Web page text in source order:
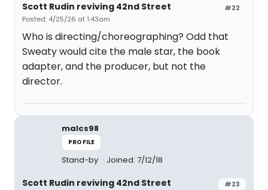
#22
Scott Rudin reviving 42nd Street
Posted: 4/25/26 at 1:43am
Who is directing/choreographing? Odd that
Sweaty would cite the male star, the book
adapter, and the producer, but not the
director.
malcs98
PROFILE
Stand-by Joined: 7/12/18
#23
Scott Rudin reviving 42nd Street